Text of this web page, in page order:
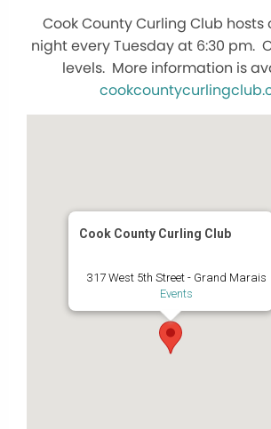
Cook County Curling Club
night every Tuesday at 6:30 pm.
levels. More information is
Cook County Curling Club
317 West 5th Street - Grand Marais
Events